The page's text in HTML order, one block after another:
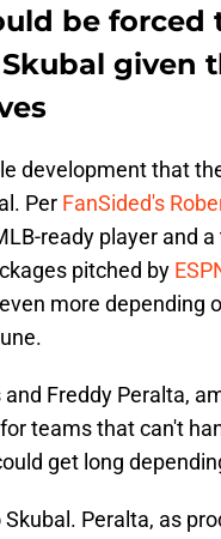
be
given
development that
Per FanSided's
ready player and
pitched by
more depending
Freddy Peralta,
teams that can't
get long
Peralta, as